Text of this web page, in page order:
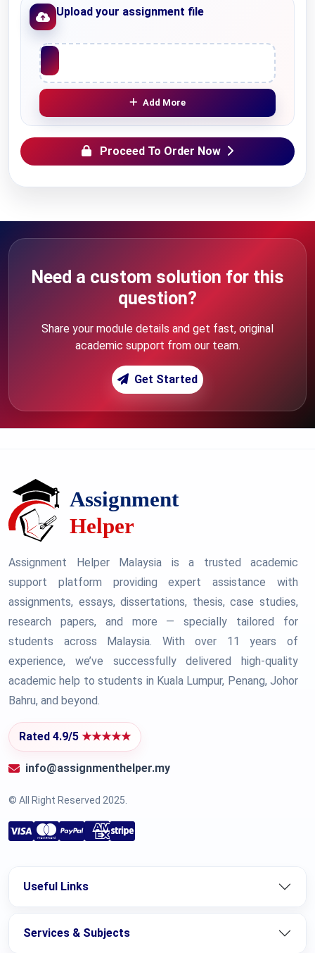
Upload your assignment file
Upload File
Add More
Proceed To Order Now
Need a custom solution for this
question?
Share your module details and get fast, original
academic support from our team.
Get Started
Assignment Helper Malaysia is a trusted academic
support platform providing expert assistance with
assignments, essays, dissertations, thesis, case studies,
research papers, and more — specially tailored for
students across Malaysia. With over 11 years of
experience, we’ve successfully delivered high-quality
academic help to students in Kuala Lumpur, Penang, Johor
Bahru, and beyond.
Rated 4.9/5 ★★★★★
info@assignmenthelper.my
© All Right Reserved 2025.
Useful Links
Services & Subjects